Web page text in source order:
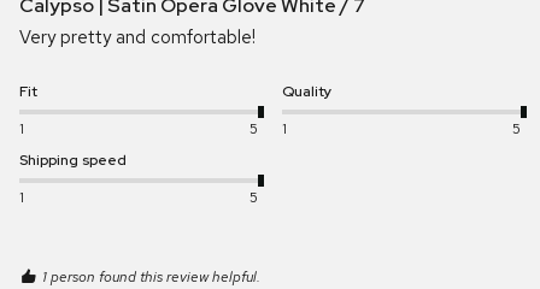
Calypso | Satin Opera Glove White / 7
Very pretty and comfortable!
Fit
1
5
Quality
1
5
Shipping speed
1
5
1 person found this review helpful.